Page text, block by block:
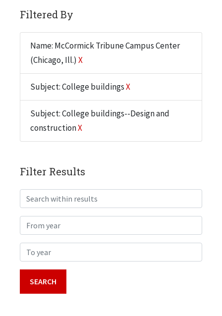
Filtered By
Name: McCormick Tribune Campus Center
(Chicago, Ill.) X
Subject: College buildingsX
Subject: College buildings--Design and
constructionX
Filter Results
Search within results
From year
To year